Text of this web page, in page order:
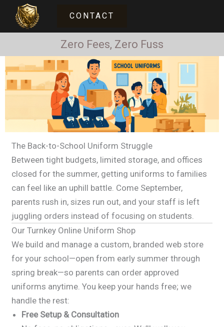
content
CONTACT
UNIFORM SOLUTIONS
Zero Fees, Zero Fuss
The Back-to-School Uniform Struggle
Between tight budgets, limited storage, and offices
closed for the summer, getting uniforms to families
can feel like an uphill battle. Come September,
parents rush in, sizes run out, and your staff is left
juggling orders instead of focusing on students.
Our Turnkey Online Uniform Shop
We build and manage a custom, branded web store
for your school—open from early summer through
spring break—so parents can order approved
uniforms anytime. You keep your hands free; we
handle the rest:
Free Setup & Consultation